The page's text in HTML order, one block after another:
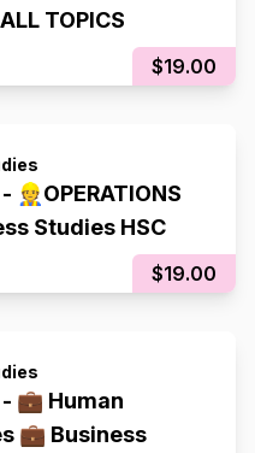
TOPICS
$19.00
👷OPERATIONS
Studies HSC
$19.00
- 💼 Human
💼 Business